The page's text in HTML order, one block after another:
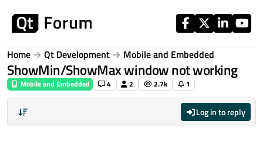
Home Qt Development Mobile and Embedded
ShowMin/ShowMax window not working
Mobile and Embedded 4 2 2.7k 1
Log in to reply